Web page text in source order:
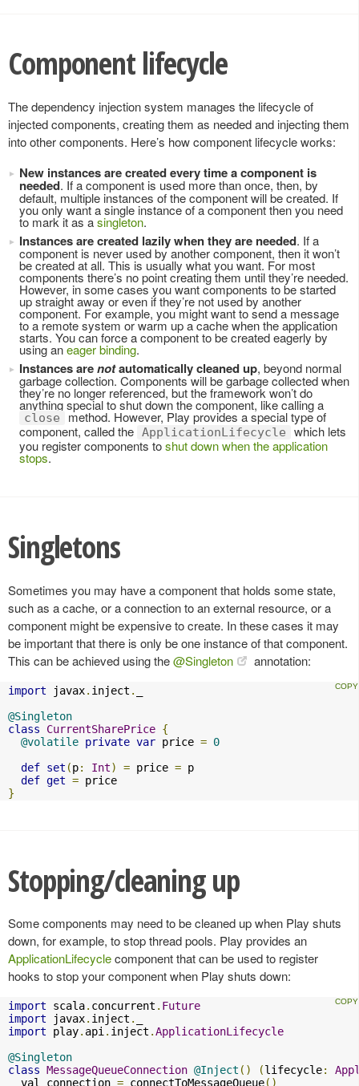
Component lifecycle
The dependency injection system manages the lifecycle of
injected components, creating them as needed and injecting them
into other components. Here’s how component lifecycle works:
New instances are created every time a component is
needed. If a component is used more than once, then, by
default, multiple instances of the component will be created. If
you only want a single instance of a component then you need
to mark it as asingleton.
Instances are created lazily when they are needed. If a
component is never used by another component, then it won’t
be created at all. This is usually what you want. For most
components there’s no point creating them until they’re needed.
However, in some cases you want components to be started
up straight away or even if they’re not used by another
component. For example, you might want to send a message
to a remote system or warm up a cache when the application
starts. You can force a component to be created eagerly by
using aneager binding.
Instances arenotautomatically cleaned up, beyond normal
garbage collection. Components will be garbage collected when
they’re no longer referenced, but the framework won’t do
anything special to shut down the component, like calling a
close
method. However, Play provides a special type of
component, called the ApplicationLifecycle
which lets
you register components toshut down when the application
stops.
Singletons
Sometimes you may have a component that holds some state,
such as a cache, or a connection to an external resource, or a
component might be expensive to create. In these cases it may
be important that there is only be one instance of that component.
This can be achieved using the@Singleton annotation:
import javax. inject .
@Singleton
class
CurrentSharePrice {
@volatile private var price = 0
def set (p: Int) = price = p
def get =
}
Stopping/cleaning up
Some components may need to be cleaned up when Play shuts
down, for example, to stop thread pools. Play provides an
ApplicationLifecyclecomponent that can be used to register
hooks to stop your component when Play shuts down:
import scala. concurrent . Future
import javax. inject .
import play. api. inject .ApplicationLifecycle
@Singleton
class MessageQueueConnection @Inject () (lifecycle:
  val connection
= connectToMessageQueue()